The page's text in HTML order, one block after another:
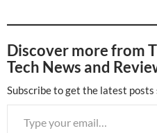
Discover more from
Tech News and
Subscribe to get the latest
Type your email…